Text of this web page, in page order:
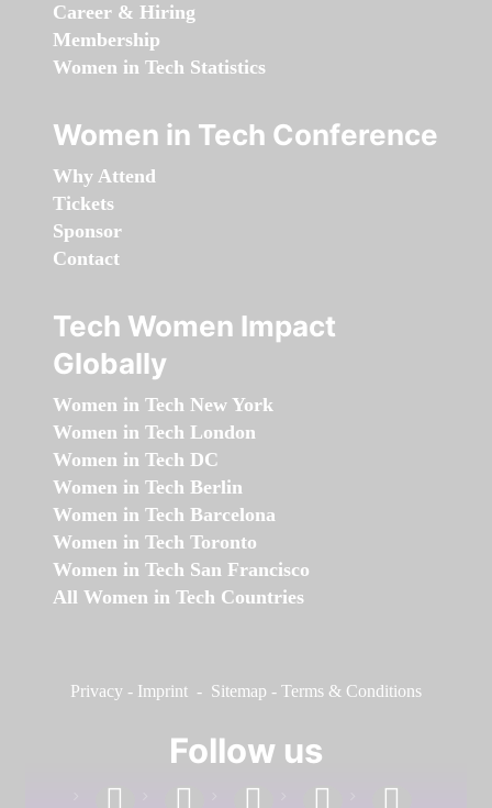
Career & Hiring
Membership
Women in Tech Statistics
Women in Tech Conference
Why Attend
Tickets
Sponsor
Contact
Tech Women Impact
Globally
Women in Tech New York
Women in Tech London
Women in Tech DC
Women in Tech Berlin
Women in Tech Barcelona
Women in Tech Toronto
Women in Tech San Francisco
All Women in Tech Countries
Privacy - Imprint - Sitemap - Terms & Conditions
Follow us